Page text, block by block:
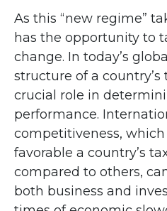
As this “new regime”
has the opportunity to
change. In today’s
structure of a country’s
crucial role in
performance.
competitiveness,
favorable a country’s
compared to others,
both business and